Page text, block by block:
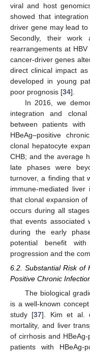
viral and host
showed that
driver gene may lead to
Secondly, their work
rearrangements at
cancer-driver genes
direct clinical impact
developed in young
poor prognosis [34].
In 2016, we
integration and
between patients with
HBeAg–positive
clonal hepatocyte
CHB; and the average
late phases were
turnover, a finding that
immune-mediated liver
that clonal expansion
occurs during all
that events associated
during the early
potential benefit
progression and the
6.2. Substantial Risk of
Positive Chronic
The biological
is a well-known
study [37]. Kim et al.
mortality, and liver
of cirrhosis and
patients with HBeAg-